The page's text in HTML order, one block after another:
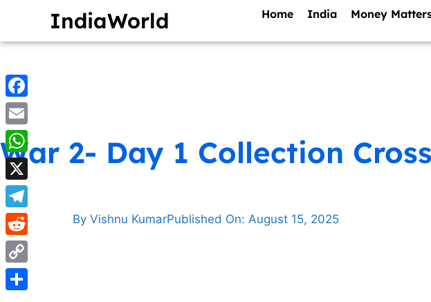
IndiaWorld Home India Money
War 2- Day 1 Collection
By Vishnu KumarPublished On: August 15, 2025
Facebook
Email
WhatsApp
X
Telegram
Reddit
Copy